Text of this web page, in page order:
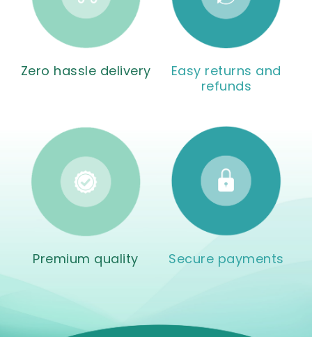
Secure payments
Premium quality
Easy returns and
refunds
Zero hassle delivery